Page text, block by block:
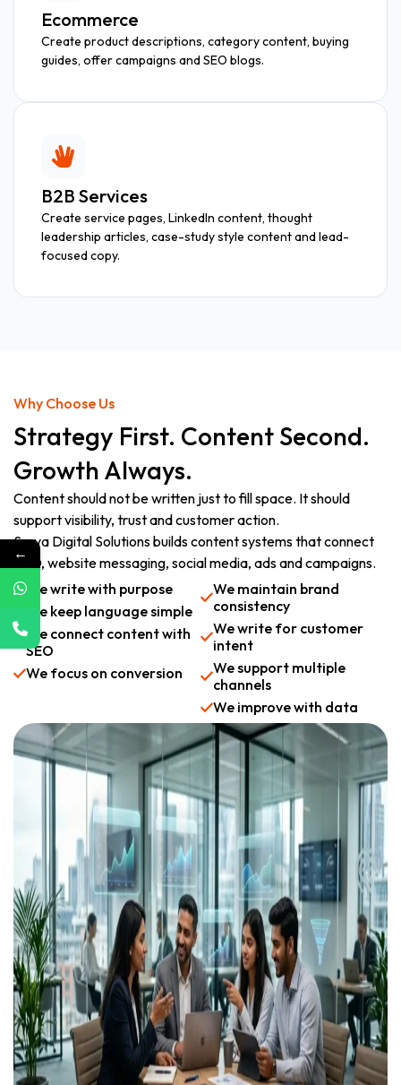
Ecommerce
Create product descriptions, category content, buying
guides, offer campaigns and SEO blogs.
B2B Services
Create service pages, LinkedIn content, thought
leadership articles, case-study style content and lead-
focused copy.
Why Choose Us
Strategy First. Content Second.
Growth Always.
Content should not be written just to fill space. It should
support visibility, trust and customer action.
Surya Digital Solutions builds content systems that connect
SEO, website messaging, social media, ads and campaigns.
We write with purpose
We keep language simple
We connect content with
SEO
We focus on conversion
We maintain brand
consistency
We write for customer
intent
We support multiple
channels
We improve with data
←